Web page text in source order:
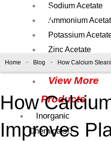
Sodium Acetate
Ammonium
Potassium
Zinc Acetate
Calcium Acetate
View More
Products
Inorganic
Chemicals
Blog
Home - Blog - How Calcium
How
Improves